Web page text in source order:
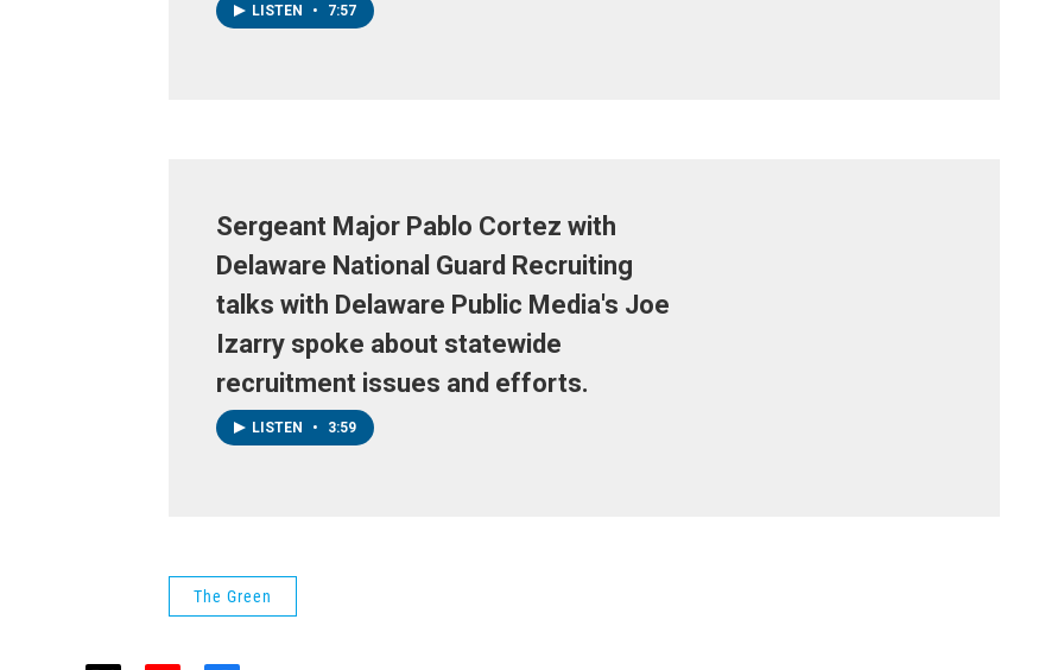
LISTEN • 7:57
Sergeant Major Pablo Cortez with
Delaware National Guard Recruiting
talks with Delaware Public Media's Joe
Izarry spoke about statewide
recruitment issues and efforts.
LISTEN • 3:59
The Green